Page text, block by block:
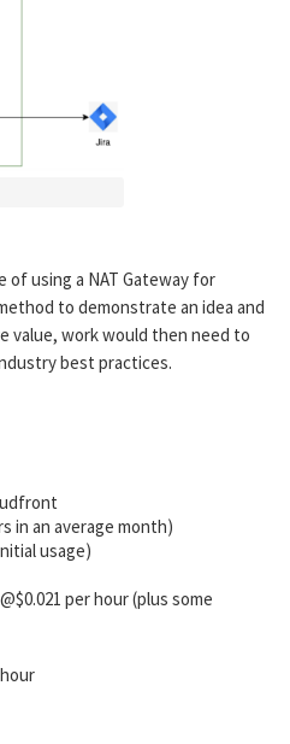
using a NAT Gateway for
to demonstrate an idea and
value, work would then need to
best practices.
in an average month)
usage)
per hour (plus some